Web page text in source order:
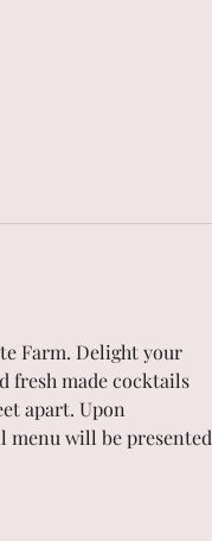
Farm. Delight your
fresh made cocktails
apart. Upon
menu will be presented